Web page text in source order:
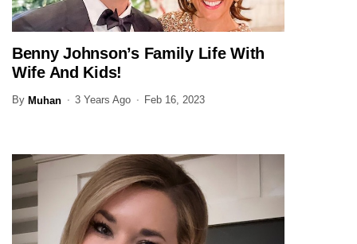
JOURNALIST
Benny Johnson’s Family Life With
Wife And Kids!
By Muhan 3 Years Ago Feb 16, 2023